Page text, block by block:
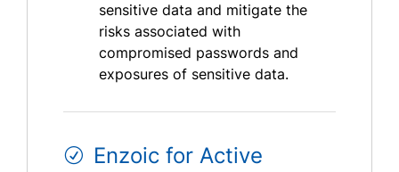
sensitive data and mitigate the
risks associated with
compromised passwords and
exposures of sensitive data.
Enzoic for Active